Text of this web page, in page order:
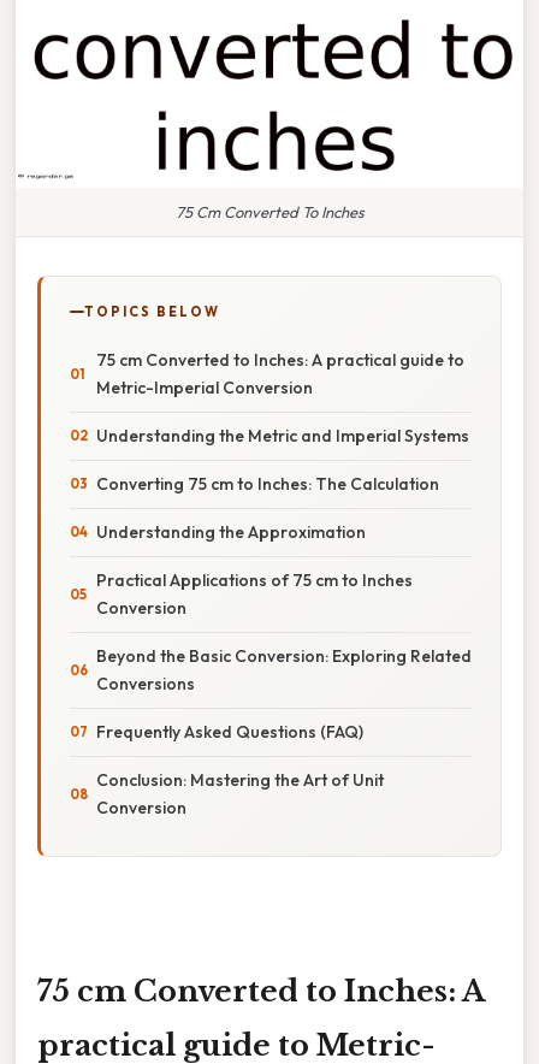
75 Cm Converted To Inches
TOPICS BELOW
75 cm Converted to Inches: A practical guide to
Metric-Imperial Conversion
Understanding the Metric and Imperial Systems
Converting 75 cm to Inches: The Calculation
Understanding the Approximation
Practical Applications of 75 cm to Inches
Conversion
Beyond the Basic Conversion: Exploring Related
Conversions
Frequently Asked Questions (FAQ)
Conclusion: Mastering the Art of Unit
Conversion
75 cm Converted to Inches: A
practical guide to Metric-